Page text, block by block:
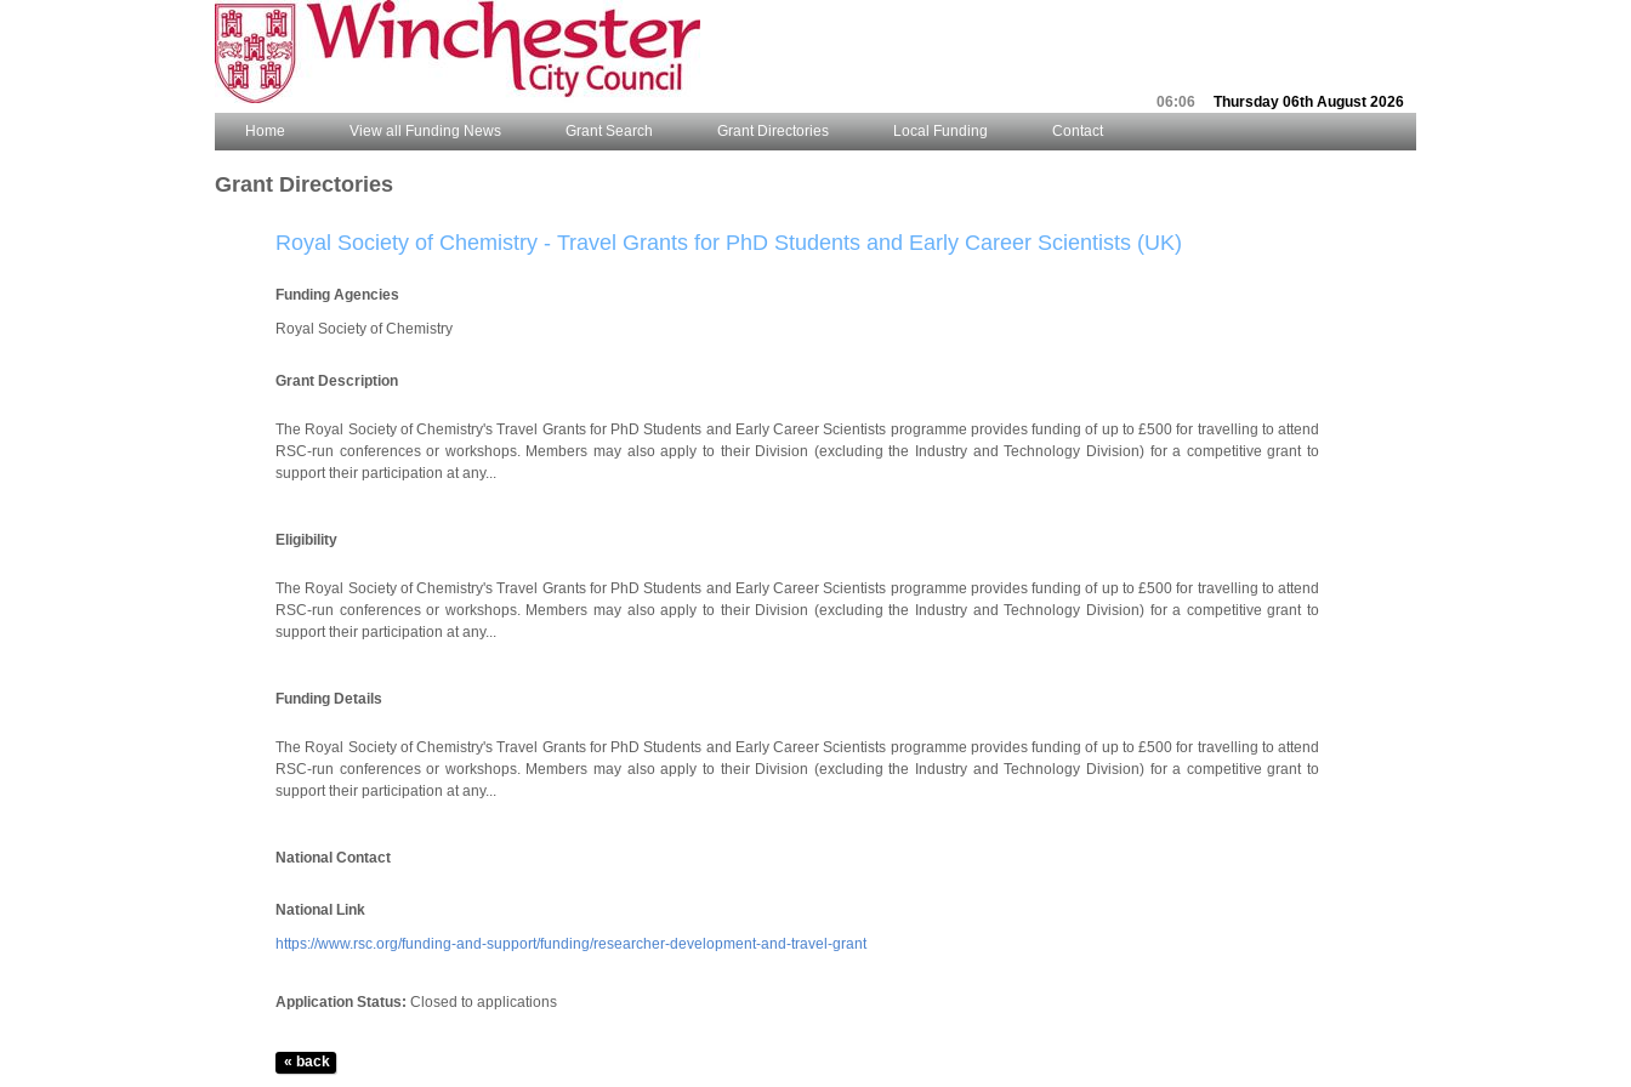
Thursday 06th August 2026
06:06
Home
View all Funding News Grant Search Grant Directories Local Funding Contact
Grant Directories
Royal Society of Chemistry - Travel Grants for PhD Students and Early Career Scientists (UK)
Funding Agencies
Royal Society of Chemistry
Grant Description
The Royal Society of Chemistry's Travel Grants for PhD Students and Early Career Scientists programme provides funding of up to £500 for travelling to attend
RSC-run conferences or workshops. Members may also apply to their Division (excluding the Industry and Technology Division) for a competitive grant to
support their participation at any...
Eligibility
The Royal Society of Chemistry's Travel Grants for PhD Students and Early Career Scientists programme provides funding of up to £500 for travelling to attend
RSC-run conferences or workshops. Members may also apply to their Division (excluding the Industry and Technology Division) for a competitive grant to
support their participation at any...
Funding Details
The Royal Society of Chemistry's Travel Grants for PhD Students and Early Career Scientists programme provides funding of up to £500 for travelling to attend
RSC-run conferences or workshops. Members may also apply to their Division (excluding the Industry and Technology Division) for a competitive grant to
support their participation at any...
National Contact
National Link
https://www.rsc.org/funding-and-support/funding/researcher-development-and-travel-grant
Application Status: Closed to applications